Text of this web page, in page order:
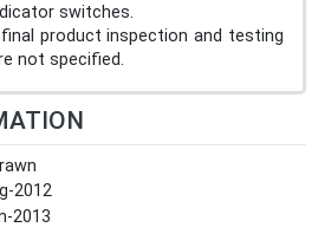
switches.
product inspection and testing
not specified.
2012
2013